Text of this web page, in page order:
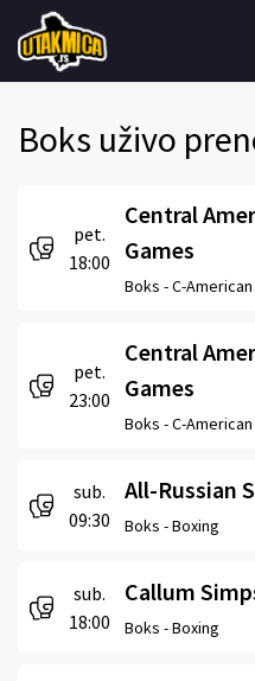
Boks uživo
pet.
18:00
Central
Games
Boks -C-
pet.
23:00
Central
Games
Boks -C-
sub.
09:30
All-Russian
Boks -Boxing
sub.
18:00
Callum
Boks -Boxing